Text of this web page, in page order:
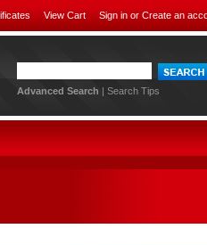
View Cart Sign in or Create an
Advanced Search | Search Tips